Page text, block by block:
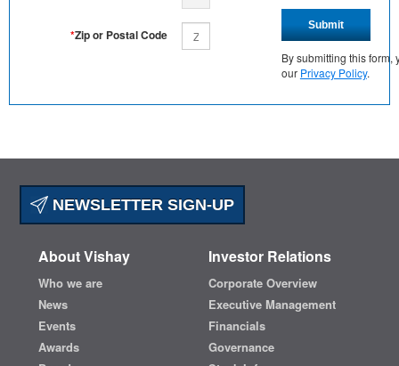
*Zip or Postal Code
Submit
By submitting this form,
our Privacy Policy.
NEWSLETTER SIGN-UP
About Vishay
Who we are
News
Events
Awards
Investor Relations
Corporate Overview
Executive Management
Financials
Governance